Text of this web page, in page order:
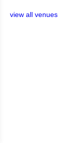
view all venues